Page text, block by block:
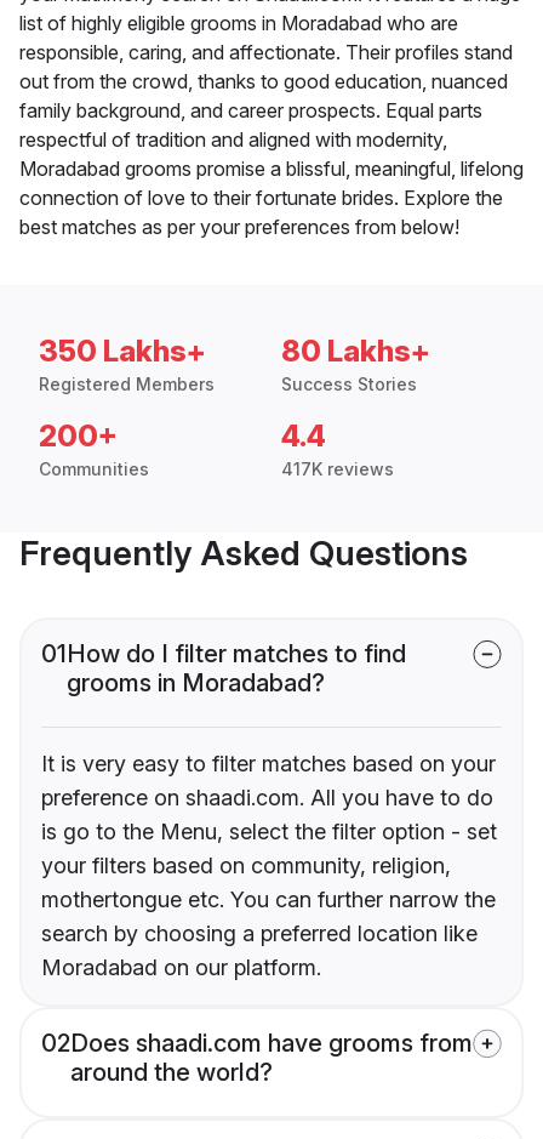
list of highly eligible grooms in Moradabad who are
responsible, caring, and affectionate. Their profiles stand
out from the crowd, thanks to good education, nuanced
family background, and career prospects. Equal parts
respectful of tradition and aligned with modernity,
Moradabad grooms promise a blissful, meaningful, lifelong
connection of love to their fortunate brides. Explore the
best matches as per your preferences from below!
350 Lakhs+
Registered Members
80 Lakhs+
Success Stories
200+
Communities
4.4
417K reviews
Frequently Asked Questions
01How do I filter matches to find
grooms in Moradabad?
It is very easy to filter matches based on your
preference on shaadi.com. All you have to do
is go to the Menu, select the filter option - set
your filters based on community, religion,
mothertongue etc. You can further narrow the
search by choosing a preferred location like
Moradabad on our platform.
02Does shaadi.com have grooms from
around the world?